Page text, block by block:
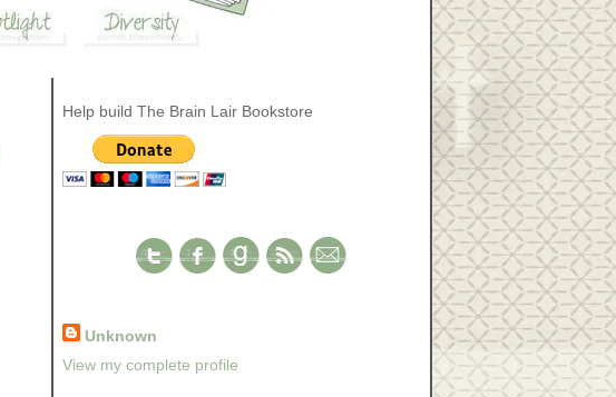
Help build The Brain Lair Bookstore
Unknown
View my complete profile